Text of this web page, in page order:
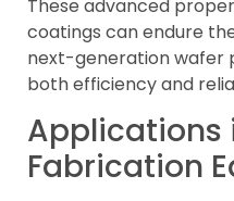
These advanced
coatings can endure
next-generation wafer
both efficiency and
Applications
Fabrication